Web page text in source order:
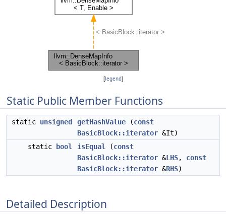
[legend]
Static Public Member Functions
static unsigned getHashValue (const
BasicBlock::iterator &It)
static
bool isEqual (const
BasicBlock::iterator &LHS, const
BasicBlock::iterator &RHS)
Detailed Description